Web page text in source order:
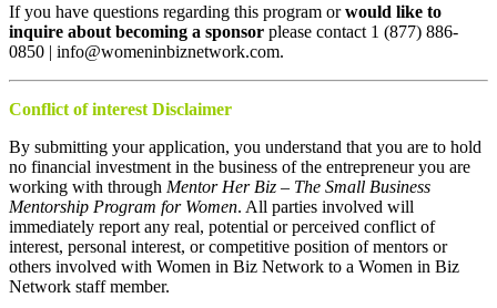
If you have questions regarding this program orwould like to
inquire about becoming a sponsor please contact 1 (877) 886-
0850 | info@womeninbiznetwork.com.
Conflict of interest Disclaimer
By submitting your application, you understand that you are to hold
no financial investment in the business of the entrepreneur you are
working with through Mentor Her Biz – The Small Business
Mentorship Program for Women. All parties involved will
immediately report any real, potential or perceived conflict of
interest, personal interest, or competitive position of mentors or
others involved with Women in Biz Network to a Women in Biz
Network staff member.